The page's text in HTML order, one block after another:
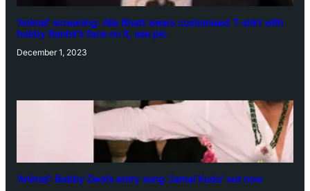
‘Animal’ screening: Alia Bhatt wears customised T-shirt with
hubby Ranbir’s face on it, see pic
December 1, 2023
‘Animal’: Bobby Deol’s entry song ‘Jamal Kudu’ out now